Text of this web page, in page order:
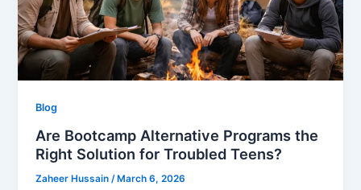
Blog
Are Bootcamp Alternative Programs the
Right Solution for Troubled Teens?
Zaheer Hussain/ March 6, 2026